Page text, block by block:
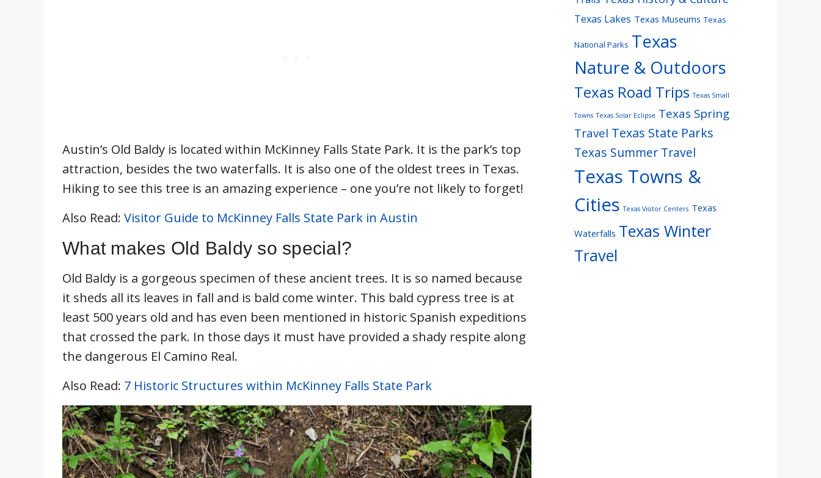
Austin’s Old Baldy is located within McKinney Falls State Park. It is the park’s top
attraction, besides the two waterfalls. It is also one of the oldest trees in Texas.
Hiking to see this tree is an amazing experience – one you’re not likely to forget!
Also Read: Visitor Guide to McKinney Falls State Park in Austin
What makes Old Baldy so special?
Old Baldy is a gorgeous specimen of these ancient trees. It is so named because
it sheds all its leaves in fall and is bald come winter. This bald cypress tree is at
least 500 years old and has even been mentioned in historic Spanish expeditions
that crossed the park. In those days it must have provided a shady respite along
the dangerous El Camino Real.
Also Read: 7 Historic Structures within McKinney Falls State Park
Texas Lakes Texas Museums Texas
National Parks Texas
Nature & Outdoors
Texas Road Trips Texas Small
Towns Texas Solar Eclipse Texas Spring
Travel Texas State Parks
Texas Summer Travel
Texas Towns &
Cities Texas Visitor Centers Texas
Waterfalls Texas Winter
Travel